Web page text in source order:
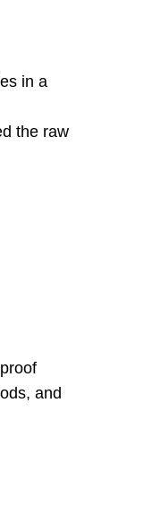
in a
the raw
and